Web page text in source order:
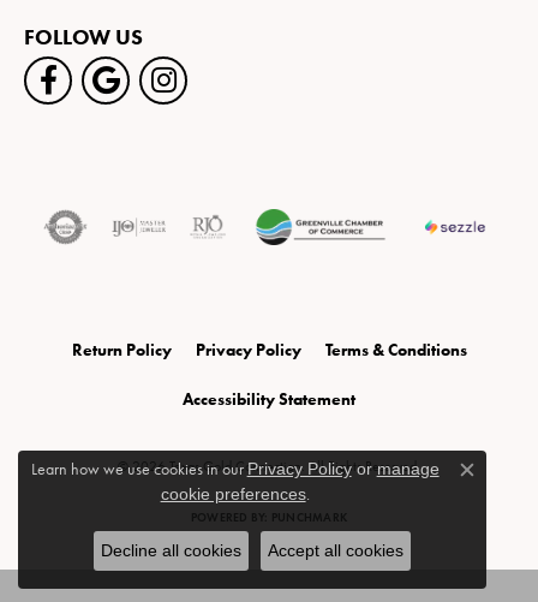
FOLLOW US
Return Policy Privacy Policy Terms & Conditions
Accessibility Statement
© 2026 Texas Gold Connection. All Rights Reserved.
POWERED BY: PUNCHMARK
Learn how we use cookies in our Privacy Policyormanage
cookie preferences.
Decline all cookies Accept all cookies